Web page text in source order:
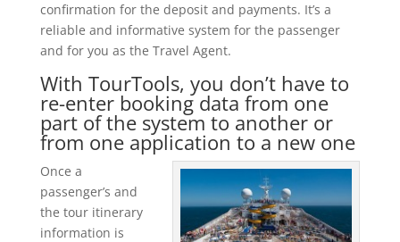
confirmation for the deposit and payments. It’s a
reliable and informative system for the passenger
and for you as the Travel Agent.
With TourTools, you don’t have to
re-enter booking data from one
part of the system to another or
from one application to a new one
Once a
passenger’s and
the tour itinerary
information is